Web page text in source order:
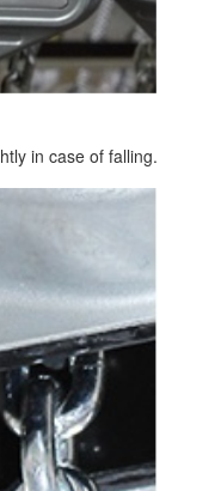
in case of falling.